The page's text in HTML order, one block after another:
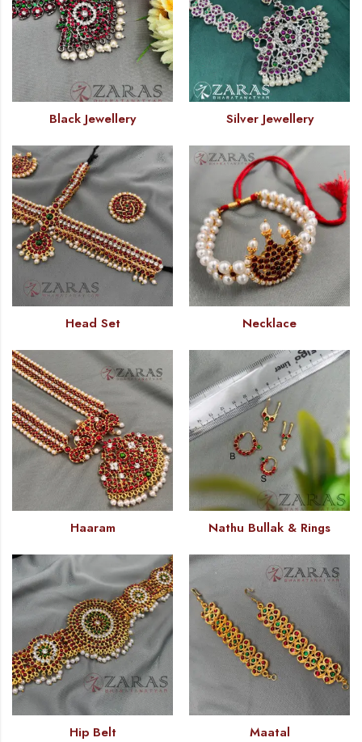
Black Jewellery Silver Jewellery
Head Set Necklace
Haaram Nathu Bullak & Rings
Hip Belt Maatal